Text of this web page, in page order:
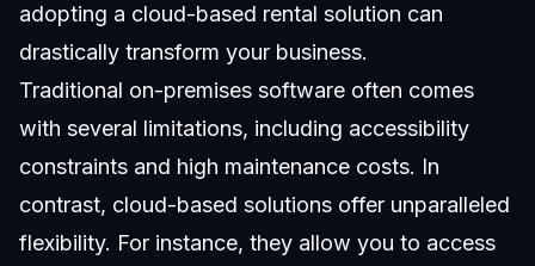
adopting a cloud-based rental solution can
drastically transform your business.
Traditional on-premises software often comes
with several limitations, including accessibility
constraints and high maintenance costs. In
contrast, cloud-based solutions offer unparalleled
flexibility. For instance, they allow you to access